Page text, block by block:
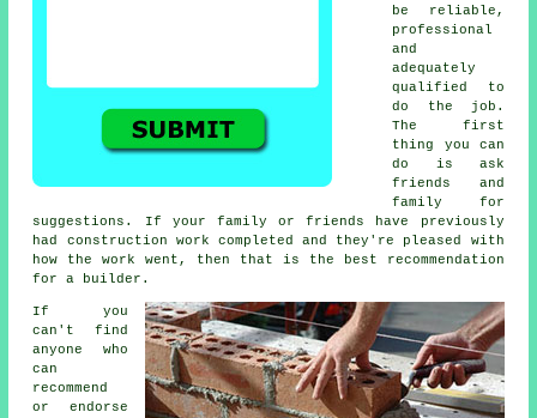
be reliable,
professional
and
adequately
qualified to
do the job.
The first
thing you can
do is ask
friends and
family for
suggestions. If your family or friends have previously
had construction work completed and they're pleased with
how the work went, then that is the best recommendation
for a builder.
If you
can't find
anyone who
can
recommend
or endorse